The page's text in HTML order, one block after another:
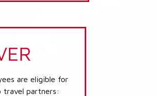
are eligible for
travel partners: